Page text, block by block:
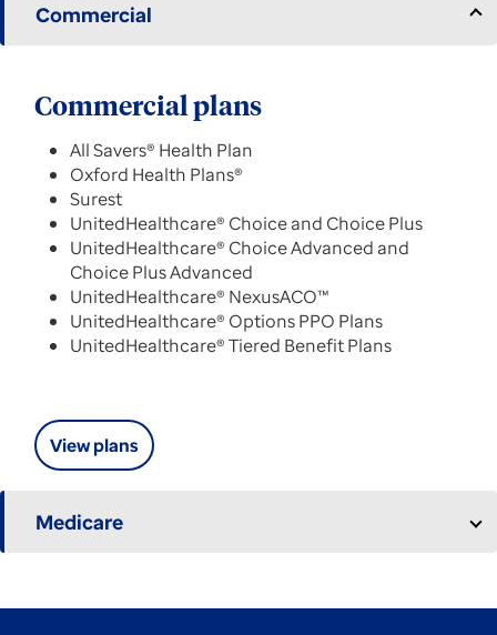
Commercial
Commercial plans
All Savers® Health Plan
Oxford Health Plans®
Surest
UnitedHealthcare® Choice and Choice Plus
UnitedHealthcare® Choice Advanced and
Choice Plus Advanced
UnitedHealthcare® NexusACO™
UnitedHealthcare® Options PPO Plans
UnitedHealthcare® Tiered Benefit Plans
View plans
Medicare